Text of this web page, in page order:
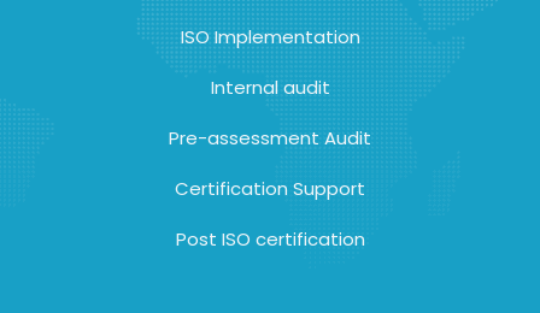
ISO Implementation
Internal audit
Pre-assessment Audit
Certification Support
Post ISO certification